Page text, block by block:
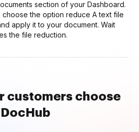
section of your Dashboard.
choose the option reduce A text file
apply it to your document. Wait
the file reduction.
customers choose
DocHub